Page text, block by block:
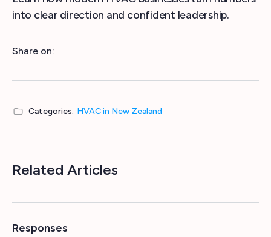
into clear direction and confident leadership.
Share on:
Categories: HVAC in New Zealand
Related Articles
Responses